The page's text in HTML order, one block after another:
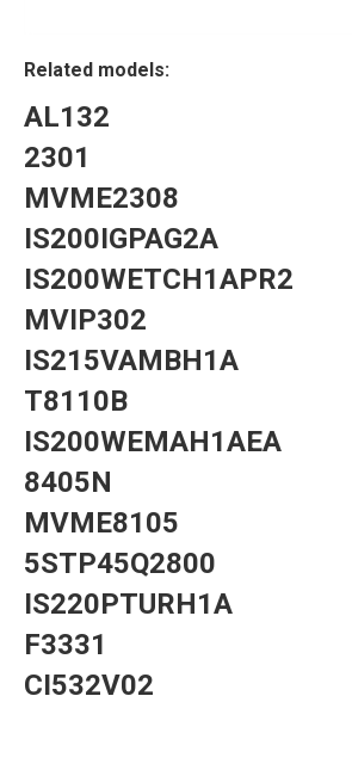
Related models:
AL132
2301
MVME2308
IS200IGPAG2A
IS200WETCH1APR2
MVIP302
IS215VAMBH1A
T8110B
IS200WEMAH1AEA
8405N
MVME8105
5STP45Q2800
IS220PTURH1A
F3331
CI532V02